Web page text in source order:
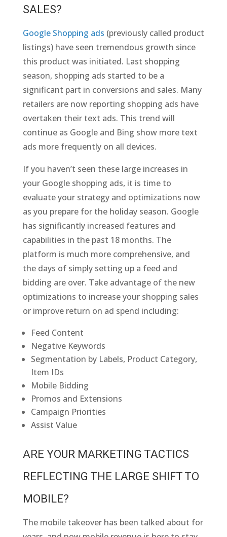
SALES?
Google Shopping ads (previously called product
listings) have seen tremendous growth since
this product was initiated. Last shopping
season, shopping ads started to be a
significant part in conversions and sales. Many
retailers are now reporting shopping ads have
overtaken their text ads. This trend will
continue as Google and Bing show more text
ads more frequently on all devices.
If you haven’t seen these large increases in
your Google shopping ads, it is time to
evaluate your strategy and optimizations now
as you prepare for the holiday season. Google
has significantly increased features and
capabilities in the past 18 months. The
platform is much more comprehensive, and
the days of simply setting up a feed and
bidding are over. Take advantage of the new
optimizations to increase your shopping sales
or improve return on ad spend including:
Feed Content
Negative Keywords
Segmentation by Labels, Product Category,
Item IDs
Mobile Bidding
Promos and Extensions
Campaign Priorities
Assist Value
ARE YOUR MARKETING TACTICS
REFLECTING THE LARGE SHIFT TO
MOBILE?
The mobile takeover has been talked about for